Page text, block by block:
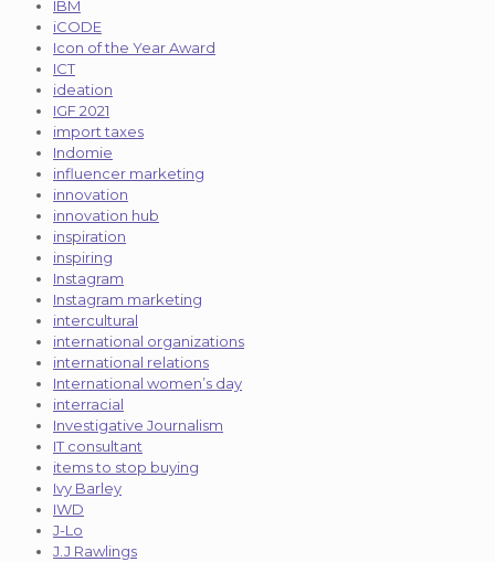
IBM
iCODE
Icon of the Year Award
ICT
ideation
IGF 2021
import taxes
Indomie
influencer marketing
innovation
innovation hub
inspiration
inspiring
Instagram
Instagram marketing
intercultural
international organizations
international relations
International women’s day
interracial
Investigative Journalism
IT consultant
items to stop buying
Ivy Barley
IWD
J-Lo
J.J Rawlings